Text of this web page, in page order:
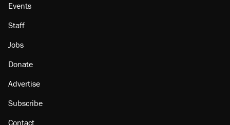
Events
Staff
Jobs
Donate
Advertise
Subscribe
Contact